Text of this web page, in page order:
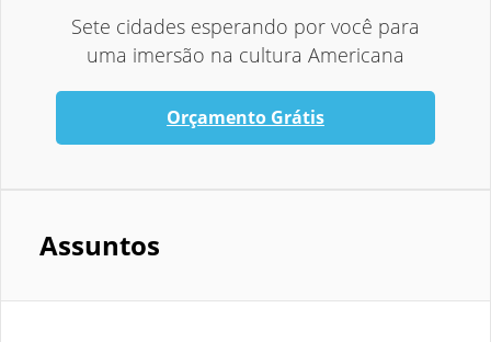
Sete cidades esperando por você para
uma imersão na cultura Americana
Orçamento Grátis
Assuntos